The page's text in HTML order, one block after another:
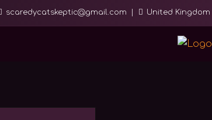
scaredycatskeptic@gmail.com United Kingdom